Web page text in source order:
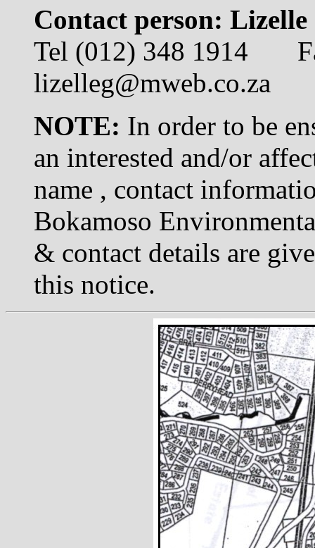
Contact person:
Tel (012) 348 1914
lizelleg@mweb.co.za
NOTE: In order to be
an interested and/or
name , contact
Bokamoso
& contact details are
this notice.